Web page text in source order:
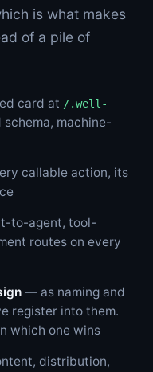
is what makes
of a pile of
card at /.well-
schema, machine-
callable action, its
to-agent, tool-
routes on every
— as naming and
register into them.
which one wins
distribution,